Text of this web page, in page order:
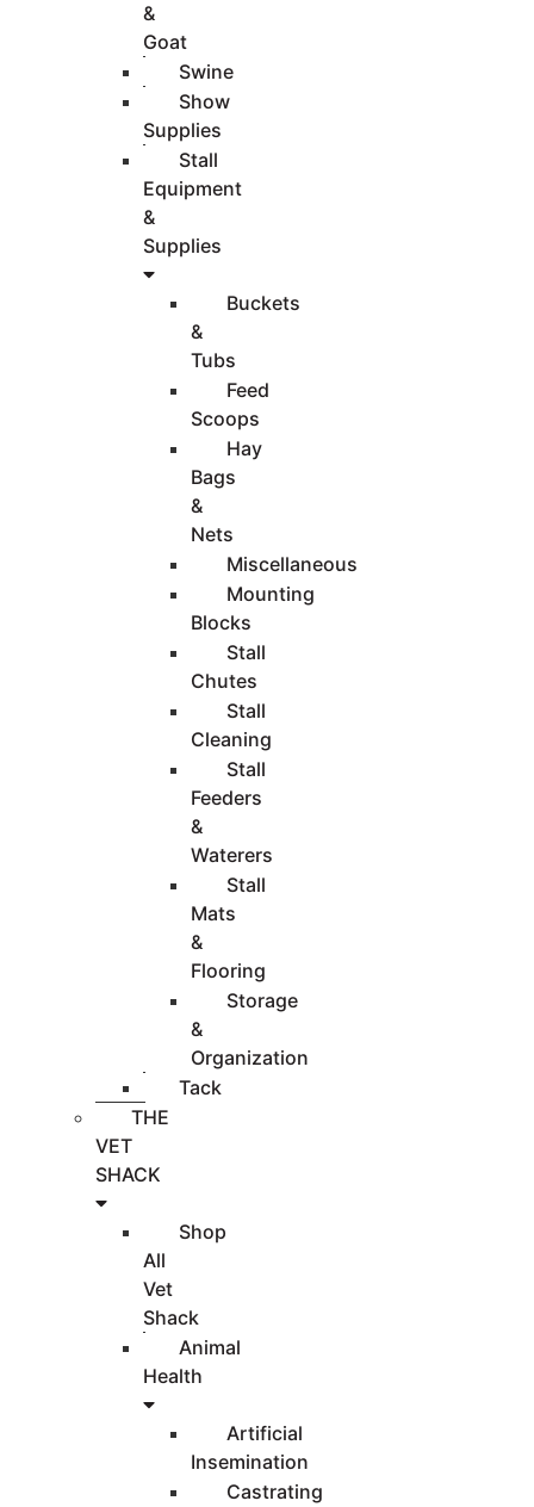
&
Goat
Swine
Show
Supplies
Stall
Equipment
&
Supplies
Buckets
&
Tubs
Feed
Scoops
Hay
Bags
&
Nets
Miscellaneous
Mounting
Blocks
Stall
Chutes
Stall
Cleaning
Stall
Feeders
&
Waterers
Stall
Mats
&
Flooring
Storage
&
Organization
Tack
THE
VET
SHACK
Shop
All
Vet
Shack
Animal
Health
Artificial
Insemination
Castrating